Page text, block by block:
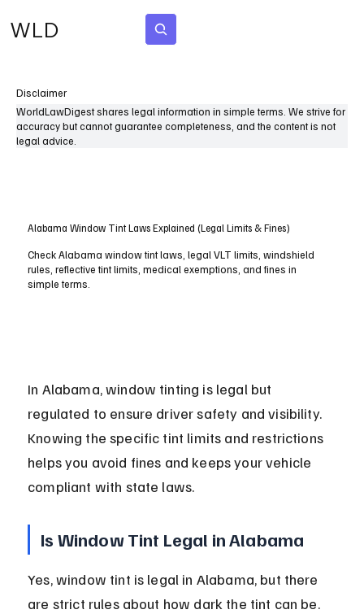
WLD
Disclaimer
WorldLawDigest shares legal information in simple terms. We strive for
accuracy but cannot guarantee completeness, and the content is not
legal advice.
Alabama Window Tint Laws Explained (Legal Limits & Fines)
Check Alabama window tint laws, legal VLT limits, windshield
rules, reflective tint limits, medical exemptions, and fines in
simple terms.
In Alabama, window tinting is legal but
regulated to ensure driver safety and visibility.
Knowing the specific tint limits and restrictions
helps you avoid fines and keeps your vehicle
compliant with state laws.
Is Window Tint Legal in Alabama
Yes, window tint is legal in Alabama, but there
are strict rules about how dark the tint can be.